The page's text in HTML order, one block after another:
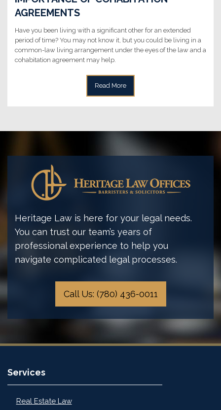
AGREEMENTS
Have you been living with a significant other for an extended
period of time? You may not know it, but you could be living in a
common-law living arrangement under the eyes of the law and a
cohabitation agreement may help.
Read More
Heritage Law is here for your legal needs.
You can trust our team’s years of
professional experience to help you
navigate complicated legal processes.
Call Us: (780) 436-0011
Services
Real Estate Law